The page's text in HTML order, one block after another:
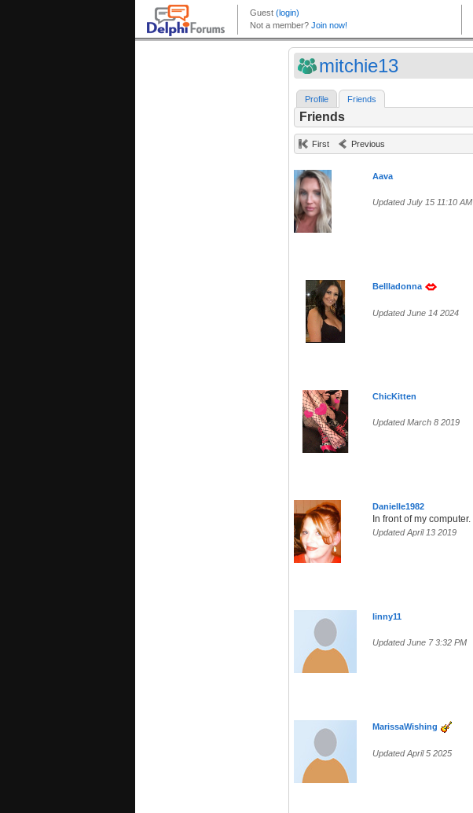
mitchie13
Profile Friends
Friends
First Previous
Aava
Updated July 15 11:10 AM
Bellladonna
Updated June 14 2024
ChicKitten
Updated March 8 2019
Danielle1982
In front of my computer.
Updated April 13 2019
linny11
Updated June 7 3:32 PM
MarissaWishing
Updated April 5 2025